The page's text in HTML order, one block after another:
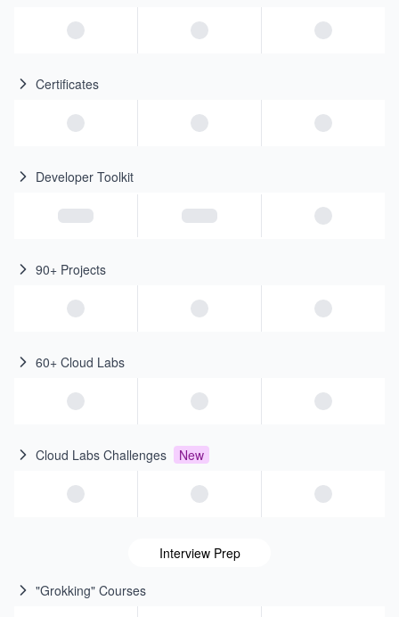
Certificates
Developer Toolkit
90+ Projects
60+ Cloud Labs
Cloud Labs Challenges New
Interview Prep
"Grokking" Courses